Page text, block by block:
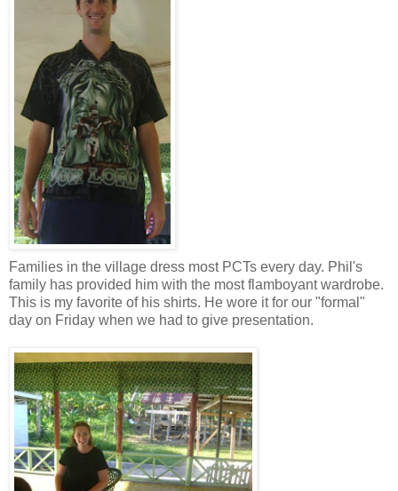
Families in the village dress most PCTs every day. Phil's
family has provided him with the most flamboyant wardrobe.
This is my favorite of his shirts. He wore it for our "formal"
day on Friday when we had to give presentation.